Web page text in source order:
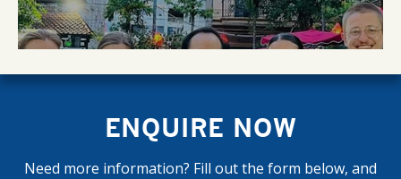
ENQUIRE NOW
Need more information? Fill out the form below, and